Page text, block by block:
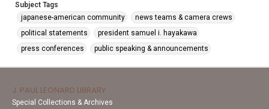
Subject Tags
japanese-american community
news teams & camera crews
political statements
president samuel i. hayakawa
press conferences
public speaking & announcements
J. PAUL LEONARD LIBRARY
Special Collections & Archives